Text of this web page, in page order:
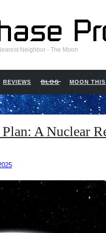
Neighbor - The Moon
REVIEWS BLOG MOON
A Nuclear